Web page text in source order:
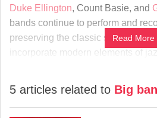
Duke Ellington, Count Basie, and
bands continue to perform and
preserving the classic swing
incorporate modern elements of
Read More
5 articles related to Big